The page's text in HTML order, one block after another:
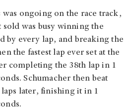
ongoing on the race track,
sold was busy winning the
by every lap, and breaking the
the fastest lap ever set at the
completing the 38th lap in 1
Schumacher then beat
later, finishing it in 1